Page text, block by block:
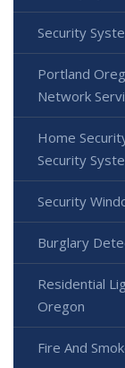
Security
Portland
Network
Home
Security
Security
Burglary
Residential
Oregon
Fire And